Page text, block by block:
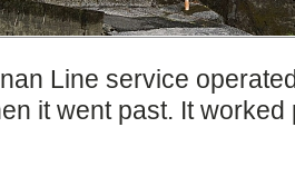
Line service
it went past. It